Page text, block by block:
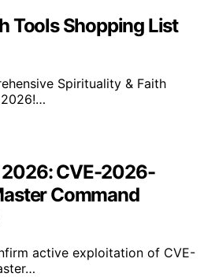
Tools Shopping List
Spirituality & Faith
CVE-2026-
Command
active exploitation of CVE-